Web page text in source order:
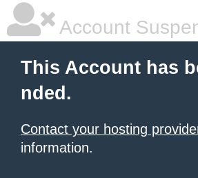
Account
This Account has
nded.
Contact your hosting
information.